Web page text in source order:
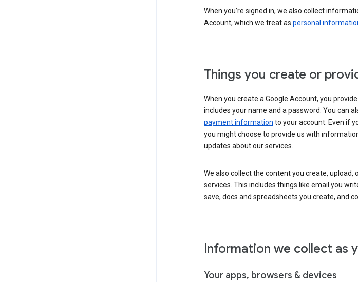
When you’re signed in, we also collect
Account, which we treat as personal
Things you create or
When you create a Google Account, you
includes your name and a password. You can
payment information to your account. Even if
you might choose to provide us with
updates about our services.
We also collect the content you create,
services. This includes things like email you
save, docs and spreadsheets you create, and
Information we collect as
Your apps, browsers & devices